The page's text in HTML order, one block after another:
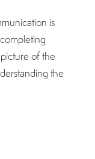
is
of the
the